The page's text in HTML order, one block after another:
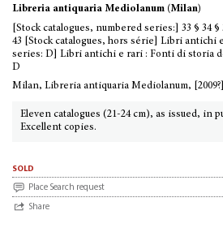
Libreria antiquaria Mediolanum (Milan)
[Stock catalogues, numbered series:] 33 § 34 §
43 [Stock catalogues, hors série] Libri antichi
series: D] Libri antichi e rari : Fonti di storia
D
Milan, Libreria antiquaria Mediolanum,
Eleven catalogues (21-24 cm), as issued, in
Excellent copies.
sold
Place Search request
Share